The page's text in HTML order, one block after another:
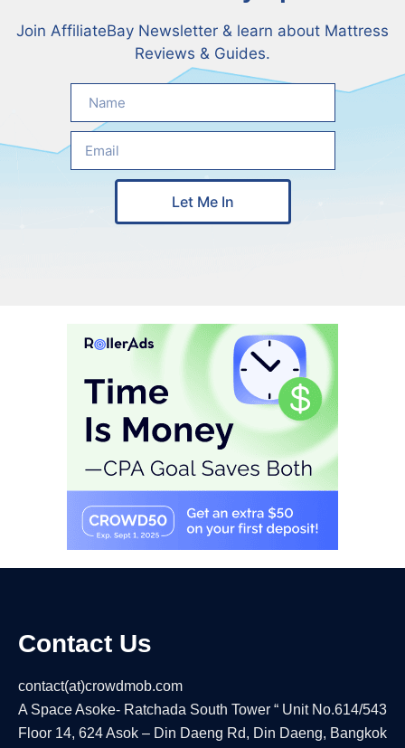
Join AffiliateBay Newsletter & learn about Mattress
Reviews & Guides.
Let Me In
Contact Us
contact(at)crowdmob.com
A Space Asoke- Ratchada South Tower “ Unit No.614/543
Floor 14, 624 Asok – Din Daeng Rd, Din Daeng, Bangkok